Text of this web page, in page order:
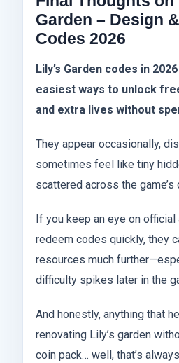
Garden – Design
Codes 2026
Lily’s Garden codes in
easiest ways to unlock
and extra lives without
They appear occasionally,
sometimes feel like tiny
scattered across the game’s
If you keep an eye on official
redeem codes quickly, they
resources much
difficulty spikes later in the
And honestly, anything that
renovating Lily’s garden
coin pack… well, that’s